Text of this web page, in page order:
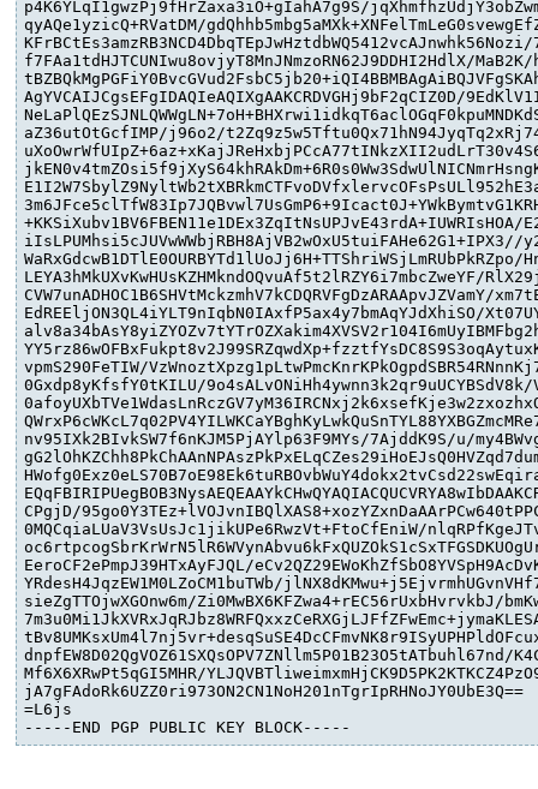
p4K6YLqI1gwzPj9fHrZaxa3iO+gIahA7g9S/
qyAQe1yzicQ+RVatDM/
KFrBCtEs3amzRB3NCD4DbqTEpJwHztdbWQ5412vcAJnwhk56Nozi/
f7FAa1tdHJTCUNIwu8ovjyT8MnJNmzoRN62J9DDHI2HdlX/MaB2K/
AgYVCAIJCgsEFgIDAQIeAQIXgAAKCRDVGHj9bF2qCIZ0D/
aZ36utOtGcfIMP/j96o2/
+KKSiXubv1BV6FBEN11e1DEx3ZqItNsUPJvE43rdA+IUWRIsHOA/
iIsLPUMhsi5cJUVwWWbjRBH8AjVB2wOxU5tuiFAHe62G1+IPX3//
WaRxGdcwB1DTlE0OURBYTd1lUoJj6H+TTShriWSjLmRUbPkRZpo/
LEYA3hMkUXvKwHUsKZHMkndOQvuAf5t2lRZY6i7mbcZweYF/
CVW7unADHOC1B6SHVtMckzmhV7kCDQRVFgDzARAApvJZVamY/
EdREEljON3QL4iYLT9nIqbN0IAxfP5ax4y7bmAqYJdXhiSO/
vpmS290FeTIW/
0Gxdp8yKfsfY0tKILU/9o4sALvONiHh4ywnn3k2qr9uUCYBSdV8k/
nv95IXk2BIvkSW7f6nKJM5PjAYlp63F9MYs/7AjddK9S/u/
CPgjD/
0MQCqiaLUaV3VsUsJc1jikUPe6RwzVt+FtoCfEniW/
EeroCF2ePmpJ39HTxAyFJQL/
YRdesH4JqzEW1M0LZoCM1buTWb/
sieZgTTOjwXGOnw6m/Zi0MwBX6KFZwa4+rEC56rUxbHvrvkbJ/
dnpfEW8D02QgVOZ61SXQsOPV7ZNllm5P01B23O5tATbuhl67nd/
Mf6X6XRwPt5qGI5MHR/
jA7gFAdoRk6UZZ0ri973ON2CN1NoH201nTgrIpRHNoJY0UbE3Q==
=L6js
-----END PGP PUBLIC KEY BLOCK-----